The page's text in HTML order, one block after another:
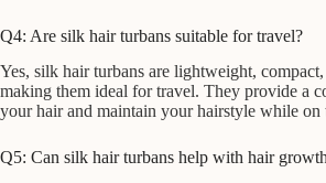
Q4: Are silk hair turbans suitable for travel?
Yes, silk hair turbans are lightweight,
making them ideal for travel. They provide a
your hair and maintain your hairstyle while on
Q5: Can silk hair turbans help with hair